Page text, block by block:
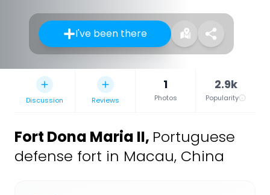
I've been there
Discussion Reviews
1
Photos
2.9k
Popularity
Fort Dona Maria II, Portuguese
defense fort in Macau, China